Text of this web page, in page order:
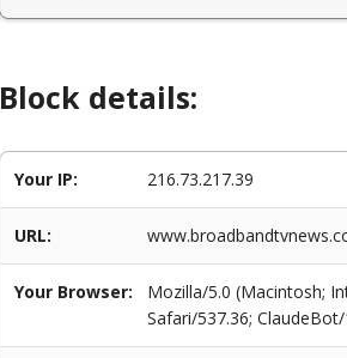
Block details:
Your IP: 216.73.217.39
URL:
Your Browser:
Mozilla/5.0 (Macintosh;
Safari/537.36;